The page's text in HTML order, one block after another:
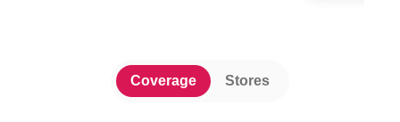
Coverage Stores